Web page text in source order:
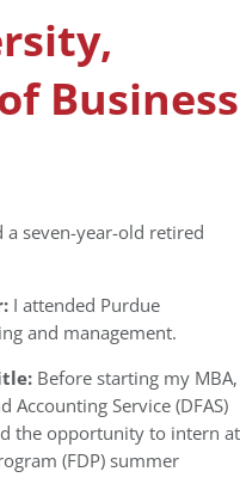
Business
a seven-year-old retired
I attended Purdue
and management.
Before starting my MBA,
Accounting Service (DFAS)
the opportunity to intern at
(FDP) summer